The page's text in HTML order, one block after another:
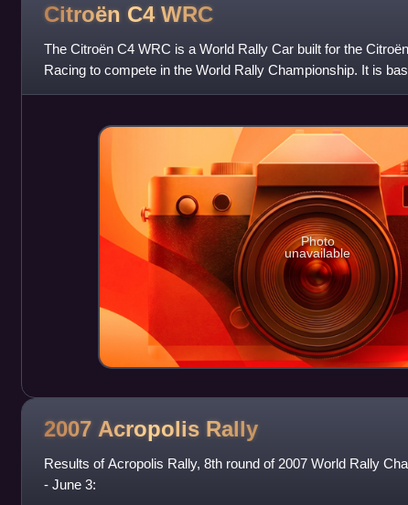
Citroën C4 WRC
The Citroën C4 WRC is a World Rally Car built for the
Racing to compete in the World Rally Championship. It is
car and replaced the C
Photo
unavailable
2007 Acropolis Rally
Results of Acropolis Rally, 8th round of 2007 World Rally
- June 3: